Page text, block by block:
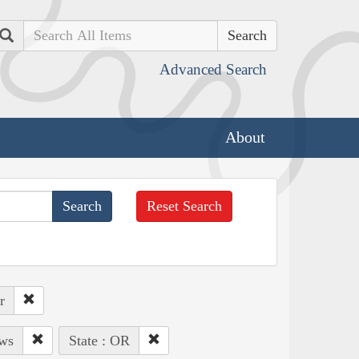
Search
Advanced Search
About
Reset Search
State : OR